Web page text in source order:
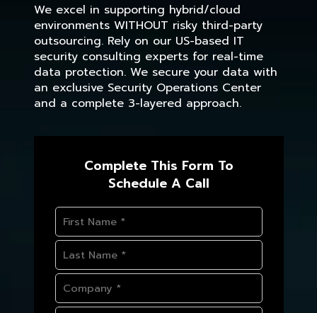
We excel in supporting hybrid/cloud
environments WITHOUT risky third-party
outsourcing. Rely on our US-based IT
security consulting experts for real-time
data protection. We secure your data with
an exclusive Security Operations Center
and a complete 3-layered approach.
Complete This Form To
Schedule A Call